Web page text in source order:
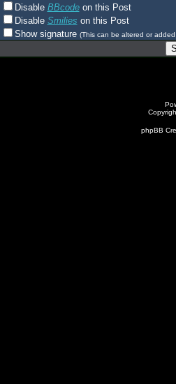
Disable BBcodeon this Post
Disable Smilies on this Post
Show signature (This can be altered or
phpBB